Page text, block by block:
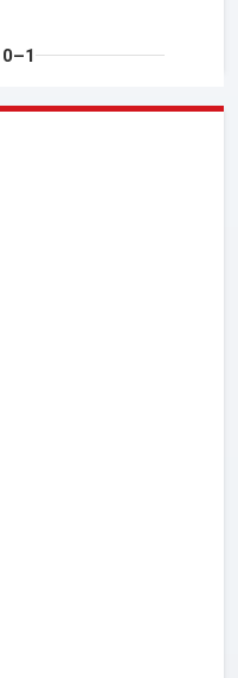
0–1